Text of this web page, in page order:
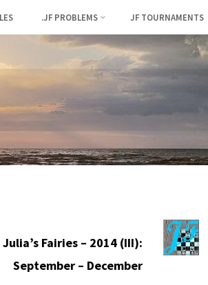
.JF PROBLEMS JF TOURNAMENTS
Fairies – 2014 (III):
September – December